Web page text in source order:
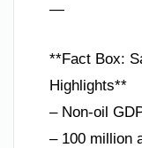
—
**Fact Box:
Highlights**
– Non-oil
– 100 million